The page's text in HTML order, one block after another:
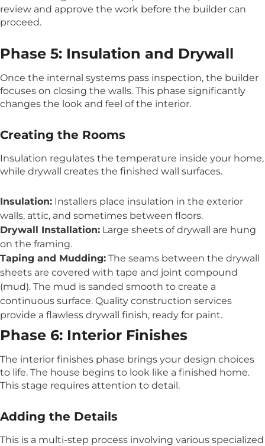
review and approve the work before the builder can
proceed.
Phase 5: Insulation and Drywall
Once the internal systems pass inspection, the builder
focuses on closing the walls. This phase significantly
changes the look and feel of the interior.
Creating the Rooms
Insulation regulates the temperature inside your home,
while drywall creates the finished wall surfaces.
Insulation: Installers place insulation in the exterior
walls, attic, and sometimes between floors.
Drywall Installation: Large sheets of drywall are hung
on the framing.
Taping and Mudding: The seams between the drywall
sheets are covered with tape and joint compound
(mud). The mud is sanded smooth to create a
continuous surface. Quality construction services
provide a flawless drywall finish, ready for paint.
Phase 6: Interior Finishes
The interior finishes phase brings your design choices
to life. The house begins to look like a finished home.
This stage requires attention to detail.
Adding the Details
This is a multi-step process involving various specialized